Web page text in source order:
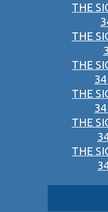
THE
THE
THE
THE
THE
THE